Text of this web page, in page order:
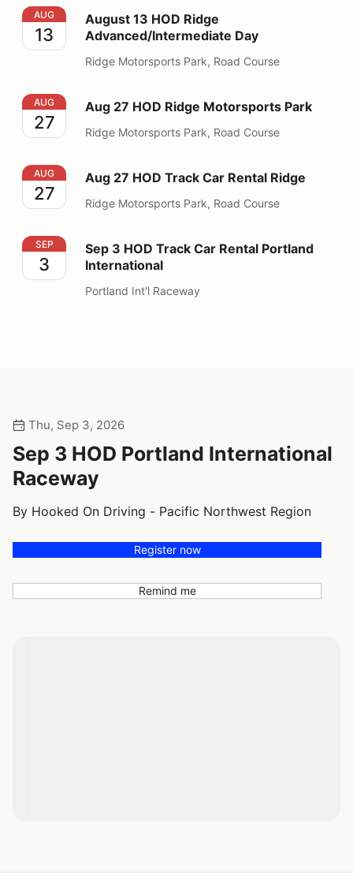
August 13 HOD Ridge Advanced/Intermediate Day
AUG
13
August 13 HOD Ridge
Advanced/Intermediate Day
Ridge Motorsports Park, Road Course
Aug 27 HOD Ridge Motorsports Park
AUG
27
Aug 27 HOD Ridge Motorsports Park
Ridge Motorsports Park, Road Course
Aug 27 HOD Track Car Rental Ridge
AUG
27
Aug 27 HOD Track Car Rental Ridge
Ridge Motorsports Park, Road Course
Sep 3 HOD Track Car Rental Portland International
SEP
3
Sep 3 HOD Track Car Rental Portland
International
Portland Int'l Raceway
Thu, Sep 3, 2026
Sep 3 HOD Portland International
Raceway
By Hooked On Driving - Pacific Northwest Region
Register now
Remind me